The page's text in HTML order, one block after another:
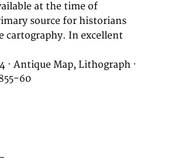
· Antique Map, Lithograph ·
60